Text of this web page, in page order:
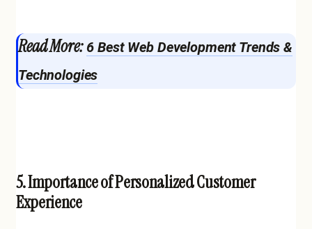
Read More: 6 Best Web Development Trends &
Technologies
5. Importance of Personalized Customer
Experience